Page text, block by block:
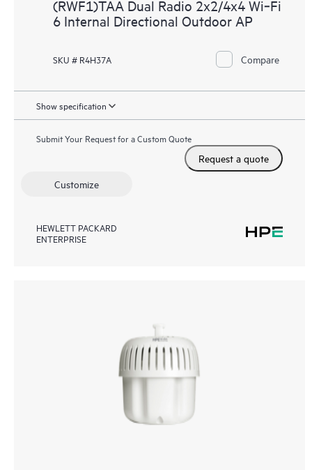
(RWF1)TAA Dual Radio 2x2/4x4 Wi‑Fi
6 Internal Directional Outdoor AP
SKU # R4H37A Compare
Show specification
Submit Your Request for a Custom Quote
Request a quote
Customize
HEWLETT PACKARD
ENTERPRISE